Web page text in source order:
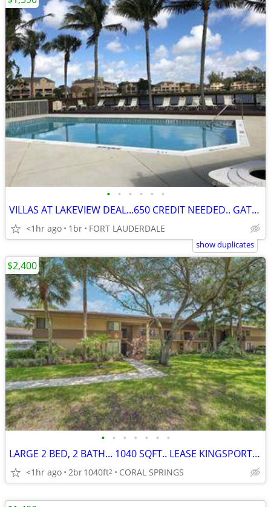
• • • • • •
VILLAS AT LAKEVIEW DEAL...650 CREDIT NEEDED.. GATED...
<1hr ago 1br FORT LAUDERDALE
show duplicates
• • • • • • •
LARGE 2 BED, 2 BATH... 1040 SQFT.. LEASE KINGSPORT ESTATE
<1hr ago 2br1040ft2 CORAL SPRINGS
$2,400